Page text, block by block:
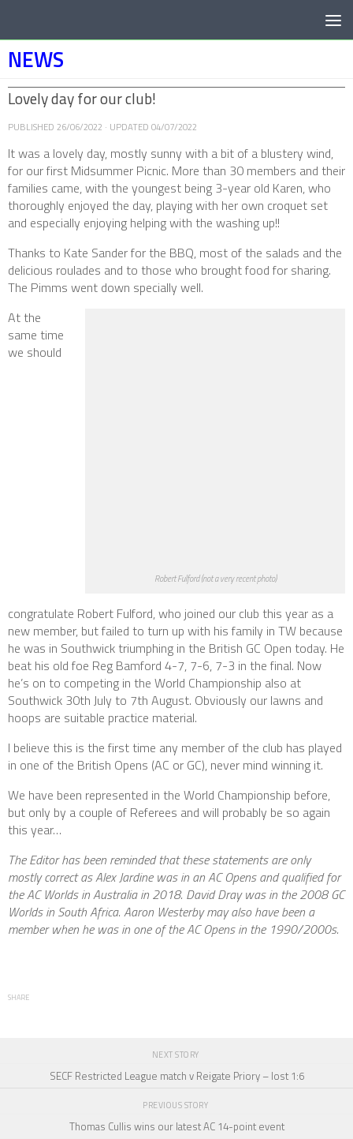
NEWS
Lovely day for our club!
PUBLISHED 26/06/2022 · UPDATED 04/07/2022
It was a lovely day, mostly sunny with a bit of a blustery wind,
for our first Midsummer Picnic. More than 30 members and their
families came, with the youngest being 3-year old Karen, who
thoroughly enjoyed the day, playing with her own croquet set
and especially enjoying helping with the washing up!!
Thanks to Kate Sander for the BBQ, most of the salads and the
delicious roulades and to those who brought food for sharing.
The Pimms went down specially well.
Robert Fulford (not a very recent photo)
At the
same time
we should
congratulate Robert Fulford, who joined our club this year as a
new member, but failed to turn up with his family in TW because
he was in Southwick triumphing in the British GC Open today. He
beat his old foe Reg Bamford 4-7, 7-6, 7-3 in the final. Now
he’s on to competing in the World Championship also at
Southwick 30th July to 7th August. Obviously our lawns and
hoops are suitable practice material.
I believe this is the first time any member of the club has played
in one of the British Opens (AC or GC), never mind winning it.
We have been represented in the World Championship before,
but only by a couple of Referees and will probably be so again
this year…
The Editor has been reminded that these statements are only
mostly correct as Alex Jardine was in an AC Opens and qualified for
the AC Worlds in Australia in 2018. David Dray was in the 2008 GC
Worlds in South Africa. Aaron Westerby may also have been a
member when he was in one of the AC Opens in the 1990/2000s.
SHARE
NEXT STORY
SECF Restricted League match v Reigate Priory – lost 1:6
PREVIOUS STORY
Thomas Cullis wins our latest AC 14-point event